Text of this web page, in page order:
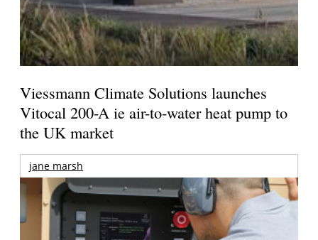
Viessmann Climate Solutions launches
Vitocal 200-A ie air-to-water heat pump to
the UK market
jane marsh